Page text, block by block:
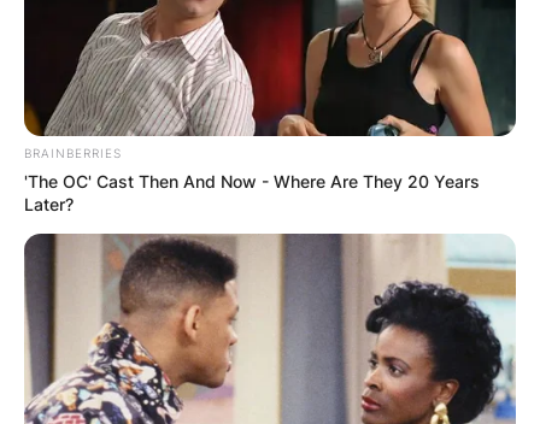
BRAINBERRIES
'The OC' Cast Then And Now - Where Are They 20 Years
Later?